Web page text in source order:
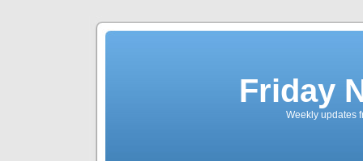
Friday
Weekly updates